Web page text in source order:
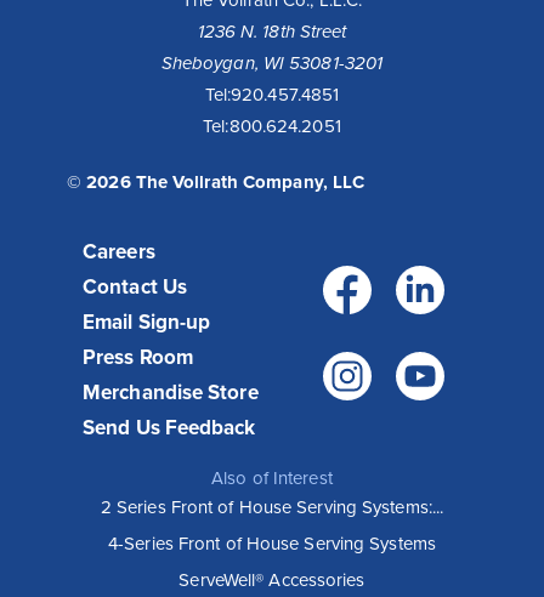
1236 N. 18th Street
Sheboygan, WI 53081-3201
Tel:920.457.4851
Tel:800.624.2051
© 2026 The Vollrath Company, LLC
Careers
Contact Us
Email Sign-up
Press Room
Merchandise Store
Send Us Feedback
Also of Interest
2 Series Front of House Serving Systems:...
4-Series Front of House Serving Systems
ServeWell® Accessories